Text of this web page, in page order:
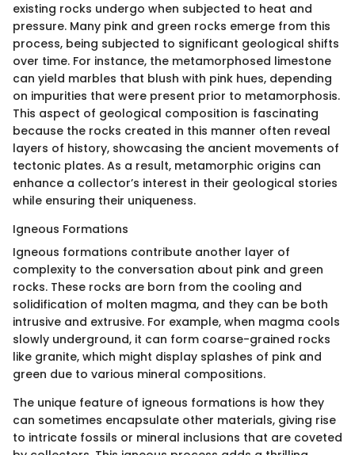
existing rocks undergo when subjected to heat and
pressure. Many pink and green rocks emerge from this
process, being subjected to significant geological shifts
over time. For instance, the metamorphosed limestone
can yield marbles that blush with pink hues, depending
on impurities that were present prior to metamorphosis.
This aspect of geological composition is fascinating
because the rocks created in this manner often reveal
layers of history, showcasing the ancient movements of
tectonic plates. As a result, metamorphic origins can
enhance a collector’s interest in their geological stories
while ensuring their uniqueness.
Igneous Formations
Igneous formations contribute another layer of
complexity to the conversation about pink and green
rocks. These rocks are born from the cooling and
solidification of molten magma, and they can be both
intrusive and extrusive. For example, when magma cools
slowly underground, it can form coarse-grained rocks
like granite, which might display splashes of pink and
green due to various mineral compositions.
The unique feature of igneous formations is how they
can sometimes encapsulate other materials, giving rise
to intricate fossils or mineral inclusions that are coveted